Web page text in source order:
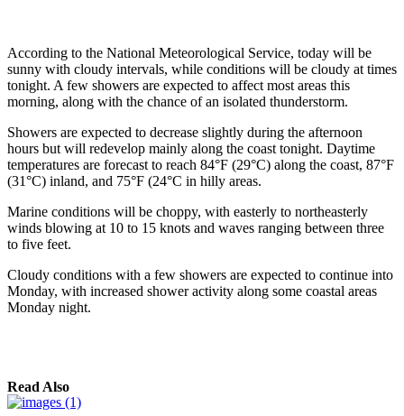
According to the National Meteorological Service, today will be
sunny with cloudy intervals, while conditions will be cloudy at times
tonight. A few showers are expected to affect most areas this
morning, along with the chance of an isolated thunderstorm.
Showers are expected to decrease slightly during the afternoon
hours but will redevelop mainly along the coast tonight. Daytime
temperatures are forecast to reach 84°F (29°C) along the coast, 87°F
(31°C) inland, and 75°F (24°C in hilly areas.
Marine conditions will be choppy, with easterly to northeasterly
winds blowing at 10 to 15 knots and waves ranging between three
to five feet.
Cloudy conditions with a few showers are expected to continue into
Monday, with increased shower activity along some coastal areas
Monday night.
Read Also